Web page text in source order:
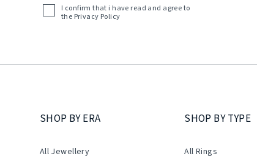
Acceptance
I confirm that i have read and agree to
the Privacy Policy
SHOP BY ERA
All Jewellery
SHOP BY TYPE
All Rings